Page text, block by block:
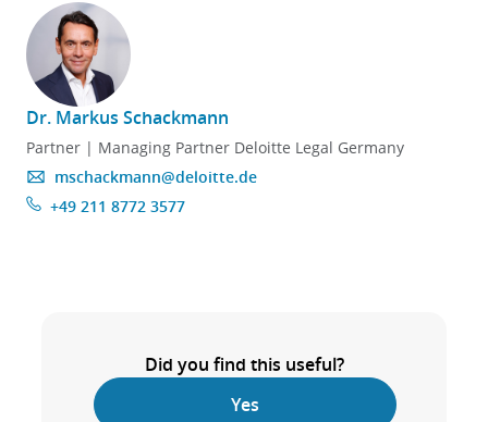
Dr. Markus Schackmann
Partner | Managing Partner Deloitte Legal Germany
mschackmann@deloitte.de
+49 211 8772 3577
Did you find this useful?
Yes